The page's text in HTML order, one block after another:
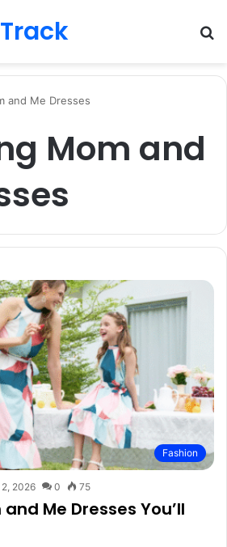
and Me Dresses
Mom and
Fashion
2026 0 75
Me Dresses You’ll